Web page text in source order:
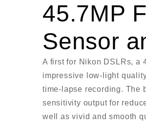
45.7MP
Sensor
A first for Nikon DSLRs, a
impressive low-light
time-lapse recording. The
sensitivity output for
well as vivid and smooth